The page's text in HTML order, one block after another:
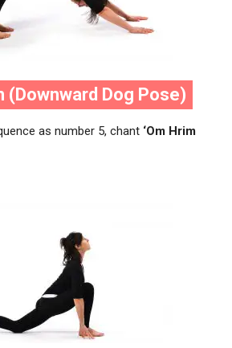
(Downward Dog Pose)
as number 5, chant ‘Om Hrim